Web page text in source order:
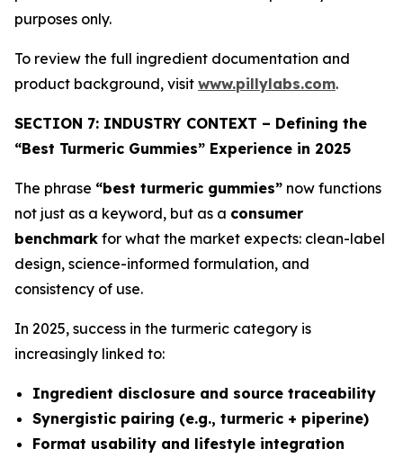
purposes only.
To review the full ingredient documentation and
product background, visit www.pillylabs.com.
SECTION 7: INDUSTRY CONTEXT – Defining the
“Best Turmeric Gummies” Experience in 2025
The phrase “best turmeric gummies” now functions
not just as a keyword, but as a consumer
benchmark for what the market expects: clean-label
design, science-informed formulation, and
consistency of use.
In 2025, success in the turmeric category is
increasingly linked to:
Ingredient disclosure and source traceability
Synergistic pairing (e.g., turmeric + piperine)
Format usability and lifestyle integration